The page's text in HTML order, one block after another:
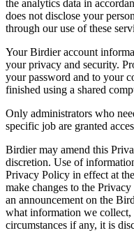
the analytics data in
does not disclose your
through our use of these
Your Birdier account
your privacy and security.
your password and to your
finished using a shared
Only administrators who
specific job are granted
Birdier may amend this
discretion. Use of
Privacy Policy in effect at
make changes to the
an announcement on the
what information we
circumstances if any, it is